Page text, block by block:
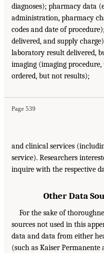
diagnoses); pharmacy data
administration, pharmacy
codes and date of
delivered, and supply
laboratory result delivered,
imaging (imaging
ordered, but not results);
Page 539
and clinical services
service). Researchers
inquire with the respective
Other Data
For the sake of
sources not used in this
data and data from either
(such as Kaiser